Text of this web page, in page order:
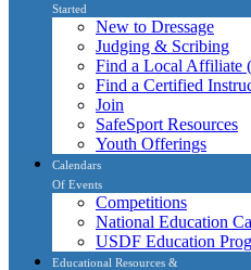
Started
New to Dressage
Judging & Scribing
Find a Local Affiliate
Find a Certified
Join
SafeSport Resources
Youth Offerings
Calendars
Of Events
Competitions
National Education
USDF Education
Educational Resources &